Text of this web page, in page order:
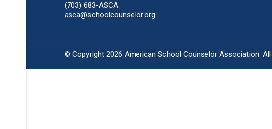
(703) 683-ASCA
asca@schoolcounselor.org
© Copyright 2026 American School Counselor Association. All